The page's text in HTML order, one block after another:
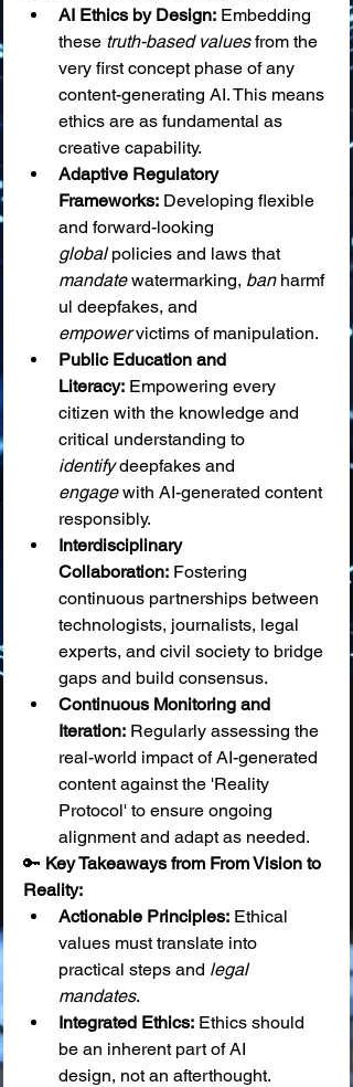
AI Ethics by Design: Embedding
these truth-based values from the
very first concept phase of any
content-generating AI. This means
ethics are as fundamental as
creative capability.
Adaptive Regulatory
Frameworks: Developing flexible
and forward-looking
global policies and laws that
mandate watermarking, ban harmf
ul deepfakes, and
empower victims of manipulation.
Public Education and
Literacy: Empowering every
citizen with the knowledge and
critical understanding to
identify deepfakes and
engage with AI-generated content
responsibly.
Interdisciplinary
Collaboration: Fostering
continuous partnerships between
technologists, journalists, legal
experts, and civil society to bridge
gaps and build consensus.
Continuous Monitoring and
Iteration: Regularly assessing the
real-world impact of AI-generated
content against the 'Reality
Protocol' to ensure ongoing
alignment and adapt as needed.
🔑 Key Takeaways from From Vision to
Reality:
Actionable Principles: Ethical
values must translate into
practical steps and legal
mandates.
Integrated Ethics: Ethics should
be an inherent part of AI
design, not an afterthought.